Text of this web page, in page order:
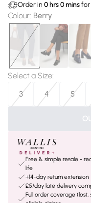
Order in 0 hrs0minsfor
Colour: Berry
Select a Size:
3
4 5
Free & simple resale -
life
+14-day return extension
£5/day late delivery
Full order coverage